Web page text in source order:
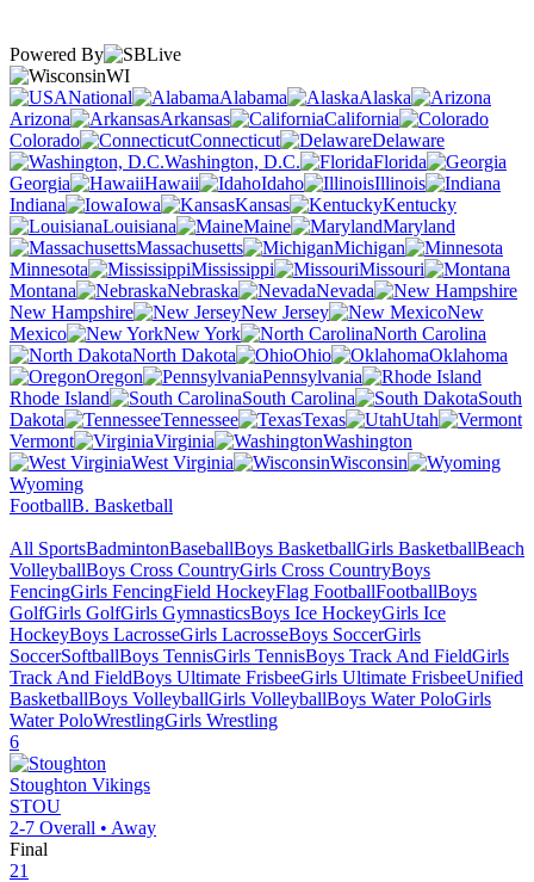
Powered By
WI
National
Alabama
Alaska
Arizona
Arkansas
California
Colorado
Connecticut
Delaware
Washington, D.C.
Florida
Georgia
Hawaii Idaho
Illinois
Indiana
Iowa Kansas
Kentucky
Louisiana
Maine
Maryland
Massachusetts
Michigan
Minnesota
Mississippi
Missouri
Montana
Nebraska
Nevada
New Hampshire
New Jersey
New
Mexico
New York
North Carolina
North Dakota
Ohio
Oklahoma
Oregon
Pennsylvania
Rhode Island
South Carolina
South
Dakota
Tennessee Texas
Utah
Vermont
Virginia
Washington
West Virginia
Wisconsin
Wyoming
FootballB. Basketball
All SportsBadmintonBaseballBoys BasketballGirls BasketballBeach
VolleyballBoys Cross CountryGirls Cross CountryBoys
FencingGirls FencingField HockeyFlag FootballFootballBoys
GolfGirls GolfGirls GymnasticsBoys Ice HockeyGirls Ice
HockeyBoys LacrosseGirls LacrosseBoys SoccerGirls
SoccerSoftballBoys TennisGirls TennisBoys Track And FieldGirls
Track And FieldBoys Ultimate FrisbeeGirls Ultimate FrisbeeUnified
BasketballBoys VolleyballGirls VolleyballBoys Water PoloGirls
Water PoloWrestlingGirls Wrestling
6
Stoughton Vikings
STOU
2-7 Overall • Away
Final
21